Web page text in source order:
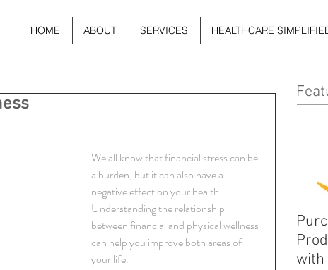
HOME ABOUT SERVICES HEALTHCARE
We all know that financial stress can be
a burden, but it can also have a
negative effect on your health.
Understanding the relationship
between financial and physical wellness
can help you improve both areas of
your life.
with